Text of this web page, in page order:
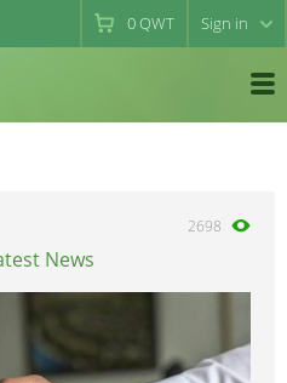
0QWT Sign in
2698
News